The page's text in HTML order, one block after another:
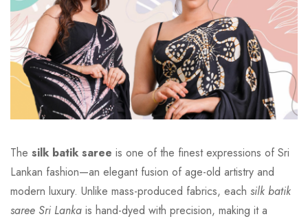
The silk batik saree is one of the finest expressions of Sri
Lankan fashion—an elegant fusion of age-old artistry and
modern luxury. Unlike mass-produced fabrics, each silk batik
saree Sri Lanka is hand-dyed with precision, making it a